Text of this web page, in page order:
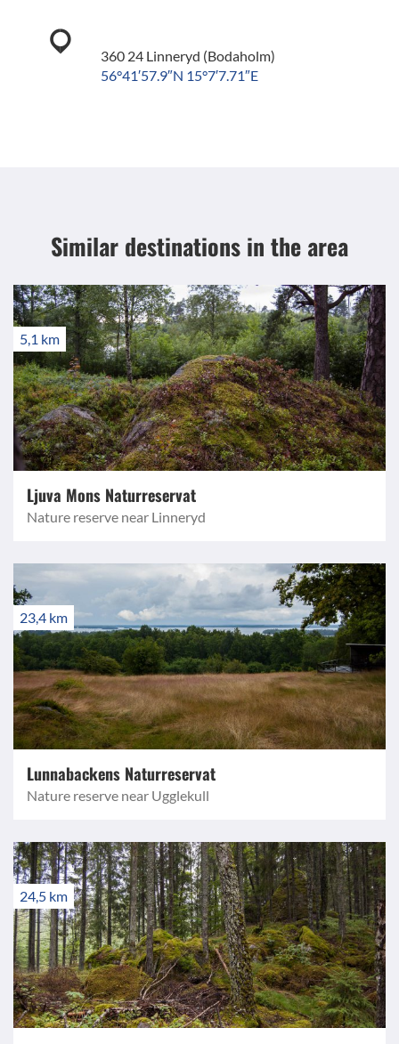
360 24 Linneryd (Bodaholm)
56°41′57.9″N 15°7′7.71″E
Similar destinations in the area
5,1 km
Ljuva Mons Naturreservat
Nature reserve near Linneryd
23,4 km
Lunnabackens Naturreservat
Nature reserve near Ugglekull
24,5 km